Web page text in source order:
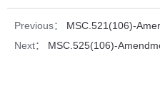
Previous：
MSC.521(106)-
Next：
MSC.525(106)-